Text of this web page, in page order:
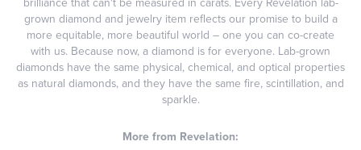
grown diamond and jewelry item reflects our promise to build a
more equitable, more beautiful world – one you can co-create
with us. Because now, a diamond is for everyone. Lab-grown
diamonds have the same physical, chemical, and optical properties
as natural diamonds, and they have the same fire, scintillation, and
sparkle.
More from Revelation: